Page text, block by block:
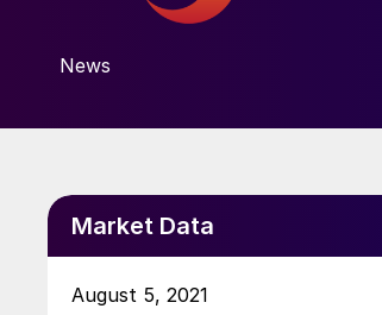
News
Market Data
August 5, 2021